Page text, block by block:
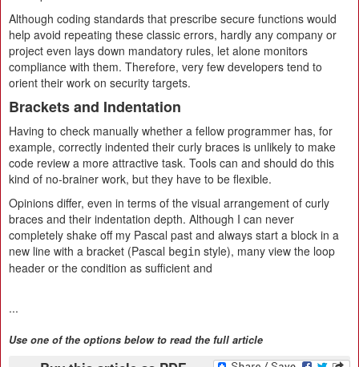
Although coding standards that prescribe secure functions would
help avoid repeating these classic errors, hardly any company or
project even lays down mandatory rules, let alone monitors
compliance with them. Therefore, very few developers tend to
orient their work on security targets.
Brackets and Indentation
Having to check manually whether a fellow programmer has, for
example, correctly indented their curly braces is unlikely to make
code review a more attractive task. Tools can and should do this
kind of no-brainer work, but they have to be flexible.
Opinions differ, even in terms of the visual arrangement of curly
braces and their indentation depth. Although I can never
completely shake off my Pascal past and always start a block in a
new line with a bracket (Pascal begin style), many view the loop
header or the condition as sufficient and
...
Use one of the options below to read the full article